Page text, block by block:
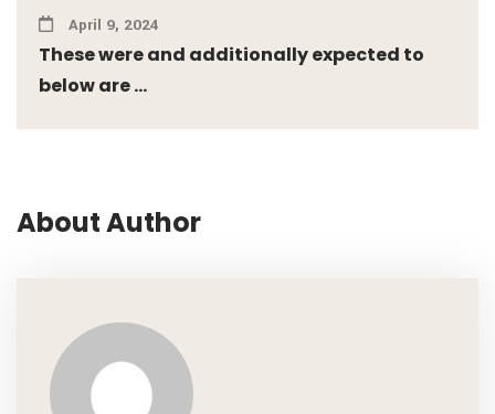
April 9, 2024
These were and additionally expected to
below are ...
About Author